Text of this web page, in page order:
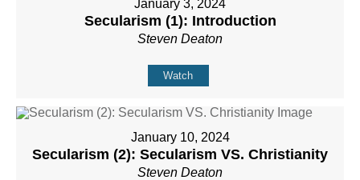
January 3, 2024
Secularism (1): Introduction
Steven Deaton
Watch
January 10, 2024
Secularism (2): Secularism VS. Christianity
Steven Deaton